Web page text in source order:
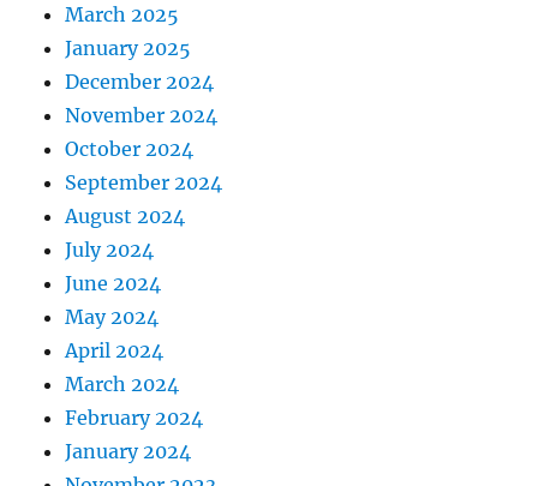
March 2025
January 2025
December 2024
November 2024
October 2024
September 2024
August 2024
July 2024
June 2024
May 2024
April 2024
March 2024
February 2024
January 2024